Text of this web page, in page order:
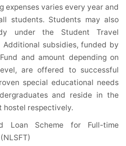
expenses varies every year and
students. Students may also
under the Student Travel
Additional subsidies, funded by
and amount depending on
are offered to successful
special educational needs
and reside in the
hostel respectively.
Loan Scheme for Full-time